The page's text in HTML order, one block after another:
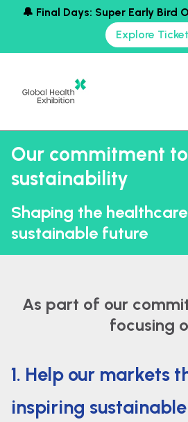
🔔 Final Days: Super Early Bird
Explore
Our commitment to
sustainability
Shaping the
sustainable future
As part of our
focusing
1. Help our markets
inspiring sustainable